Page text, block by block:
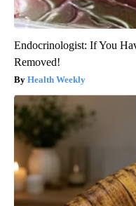
Endocrinologist: If You
Removed!
Health Weekly